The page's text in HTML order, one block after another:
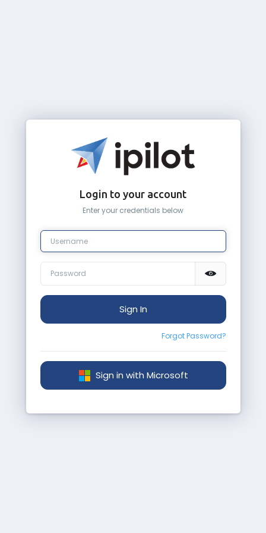
Login to your account
Enter your credentials below
Sign In
Forgot Password?
Sign in with Microsoft